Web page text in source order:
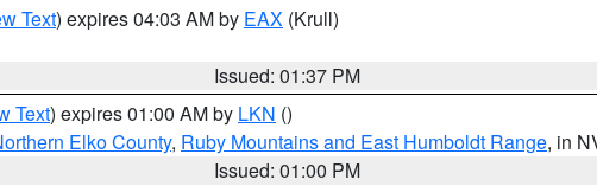
Text) expires 04:03 AM by EAX (Krull)
Issued: 01:37 PM
Text) expires 01:00 AM by LKN ()
Elko County, Ruby Mountains and East Humboldt Range, in
Issued: 01:00 PM